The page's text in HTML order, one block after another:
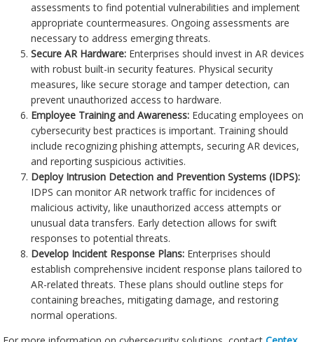
assessments to find potential vulnerabilities and implement
appropriate countermeasures. Ongoing assessments are
necessary to address emerging threats.
Secure AR Hardware: Enterprises should invest in AR devices
with robust built-in security features. Physical security
measures, like secure storage and tamper detection, can
prevent unauthorized access to hardware.
Employee Training and Awareness: Educating employees on
cybersecurity best practices is important. Training should
include recognizing phishing attempts, securing AR devices,
and reporting suspicious activities.
Deploy Intrusion Detection and Prevention Systems (IDPS):
IDPS can monitor AR network traffic for incidences of
malicious activity, like unauthorized access attempts or
unusual data transfers. Early detection allows for swift
responses to potential threats.
Develop Incident Response Plans: Enterprises should
establish comprehensive incident response plans tailored to
AR-related threats. These plans should outline steps for
containing breaches, mitigating damage, and restoring
normal operations.